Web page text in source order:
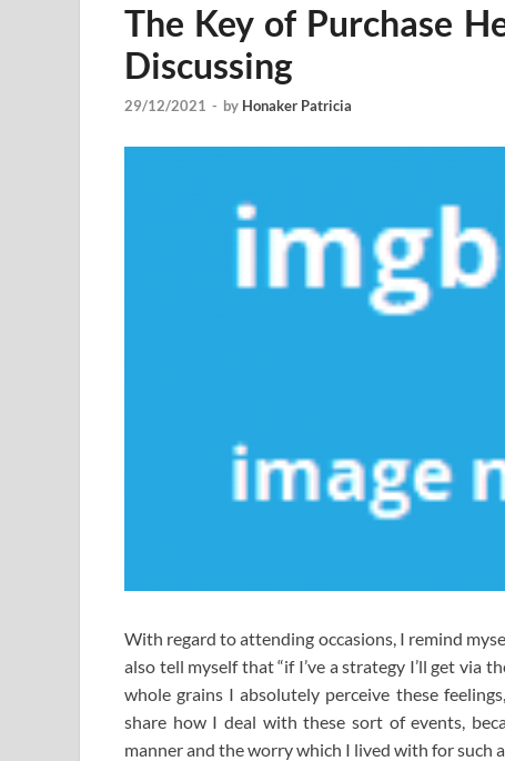
The Key of Purchase
Discussing
29/12/2021 - by Honaker Patricia
With regard to attending occasions, I remind
also tell myself that “if I’ve a strategy I’ll get via
whole grains I absolutely perceive these
share how I deal with these sort of events,
manner and the worry which I lived with for such